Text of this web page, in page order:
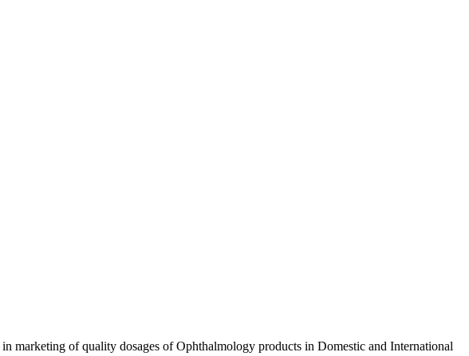
marketing of quality dosages of Ophthalmology products in Domestic and International